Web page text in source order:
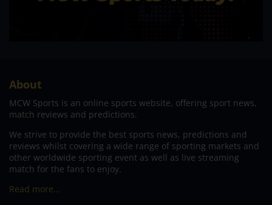
About
MCW Sports is an online sports website, offering sport news,
match reviews and predictions.
We strive to provide the best sports news, predictions and
reviews whilst covering a wide range of sporting markets and
other worldwide sporting event as well as live streaming
match for the fans to enjoy.
Read more…